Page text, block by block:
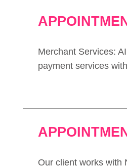
Merchant Services:
payment services
Our client works with